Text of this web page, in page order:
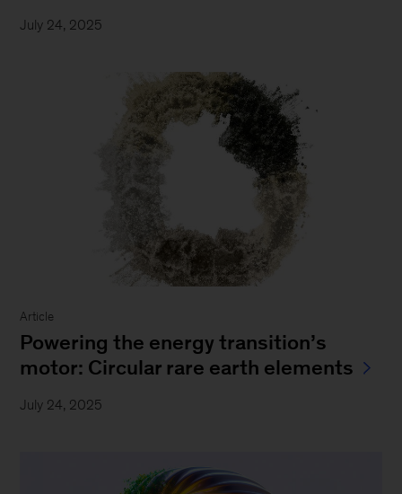
July 24, 2025
Article
Powering the energy transition’s
motor: Circular rare earth elements
July 24, 2025